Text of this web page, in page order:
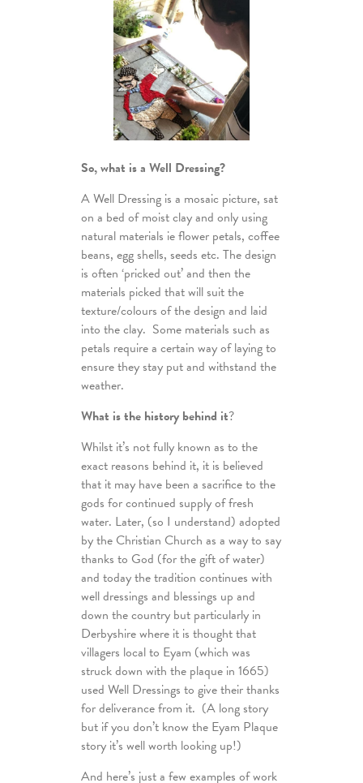
So, what is a Well Dressing?
A Well Dressing is a mosaic picture, sat
on a bed of moist clay and only using
natural materials ie flower petals, coffee
beans, egg shells, seeds etc. The design
is often ‘pricked out’ and then the
materials picked that will suit the
texture/colours of the design and laid
into the clay. Some materials such as
petals require a certain way of laying to
ensure they stay put and withstand the
weather.
What is the history behind it?
Whilst it’s not fully known as to the
exact reasons behind it, it is believed
that it may have been a sacrifice to the
gods for continued supply of fresh
water. Later, (so I understand) adopted
by the Christian Church as a way to say
thanks to God (for the gift of water)
and today the tradition continues with
well dressings and blessings up and
down the country but particularly in
Derbyshire where it is thought that
villagers local to Eyam (which was
struck down with the plaque in 1665)
used Well Dressings to give their thanks
for deliverance from it. (A long story
but if you don’t know the Eyam Plaque
story it’s well worth looking up!)
And here’s just a few examples of work